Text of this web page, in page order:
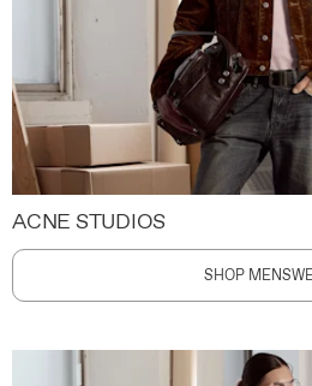
ACNE STUDIOS
SHOP